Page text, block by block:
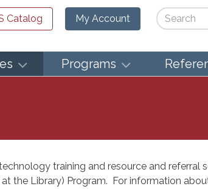
Catalog My Account Search
Programs
training and resource and referral
the Library) Program. For information